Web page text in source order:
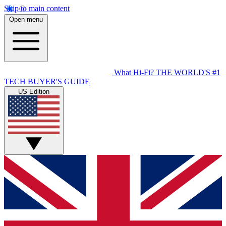
Skip to main content
Open menu
What Hi-Fi? THE WORLD'S #1
TECH BUYER'S GUIDE
US Edition